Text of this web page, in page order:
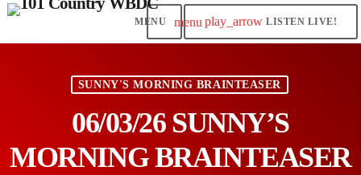
menu play_arrow LISTEN LIVE!
SUNNY'S MORNING BRAINTEASER
06/03/26 SUNNY’S
MORNING BRAINTEASER